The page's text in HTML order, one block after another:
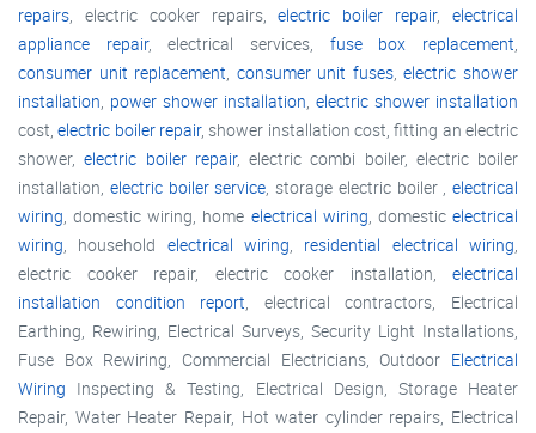
repairs, electric cooker repairs,electric boiler repair,electrical
appliance repair, electrical services, fuse box replacement,
consumer unit replacement, consumer unit fuses,electric shower
installation, power shower installation, electric shower installation
cost,electric boiler repair, shower installation cost, fitting an electric
shower,electric boiler repair, electric combi boiler, electric boiler
installation, electric boiler service, storage electric boiler , electrical
wiring, domestic wiring, home electrical wiring, domesticelectrical
wiring, household electrical wiring, residential electrical wiring,
electric cooker repair, electric cooker installation, electrical
installation condition report, electrical contractors, Electrical
Earthing, Rewiring, Electrical Surveys, Security Light Installations,
Fuse Box Rewiring, Commercial Electricians, Outdoor Electrical
Wiring Inspecting & Testing, Electrical Design, Storage Heater
Repair, Water Heater Repair, Hot water cylinder repairs, Electrical